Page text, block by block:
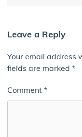
Leave a Reply
Your email address
fields are marked *
Comment *